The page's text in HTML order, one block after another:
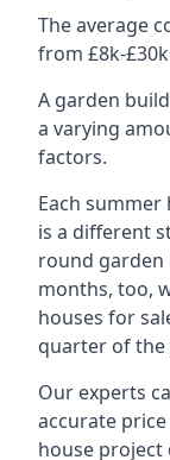
The average
from £8k-
A garden
a varying
factors.
Each summer
is a different
round
months, too,
houses for
quarter of the
Our experts
accurate
house project